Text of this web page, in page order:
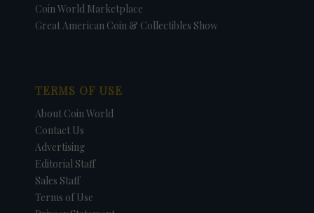
Coin World Marketplace
Great American Coin & Collectibles Show
TERMS OF USE
About Coin World
Contact Us
Advertising
Editorial Staff
Sales Staff
Terms of Use